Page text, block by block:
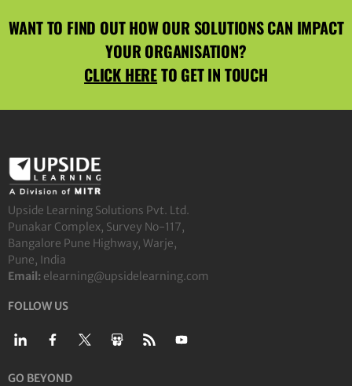
WANT TO FIND OUT HOW OUR SOLUTIONS CAN IMPACT
YOUR ORGANISATION?
CLICK HERETO GET IN TOUCH
Upside Learning Solutions Pvt. Ltd.
Punakar Complex, Survey No-117,
Bangalore Pune Highway, Warje,
Pune, India
Email: elearning@upsidelearning.com
FOLLOW US
GO BEYOND